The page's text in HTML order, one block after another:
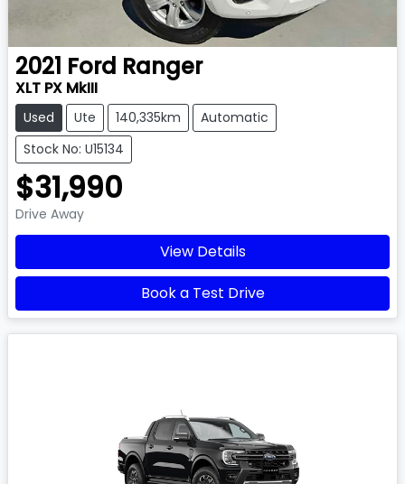
2021 Ford Ranger
XLT PX MkIII
Used Ute 140,335km
Automatic
Stock No: U15134
$31,990
Drive Away
View Details
Book a Test Drive